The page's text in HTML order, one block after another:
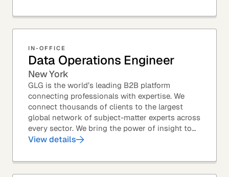
IN-OFFICE
Data Operations Engineer
New York
GLG is the world’s leading B2B platform
connecting professionals with expertise. We
connect thousands of clients to the largest
global network of subject-matter experts across
every sector. We bring the power of insight to
every great professional decision. Our Product...
View details